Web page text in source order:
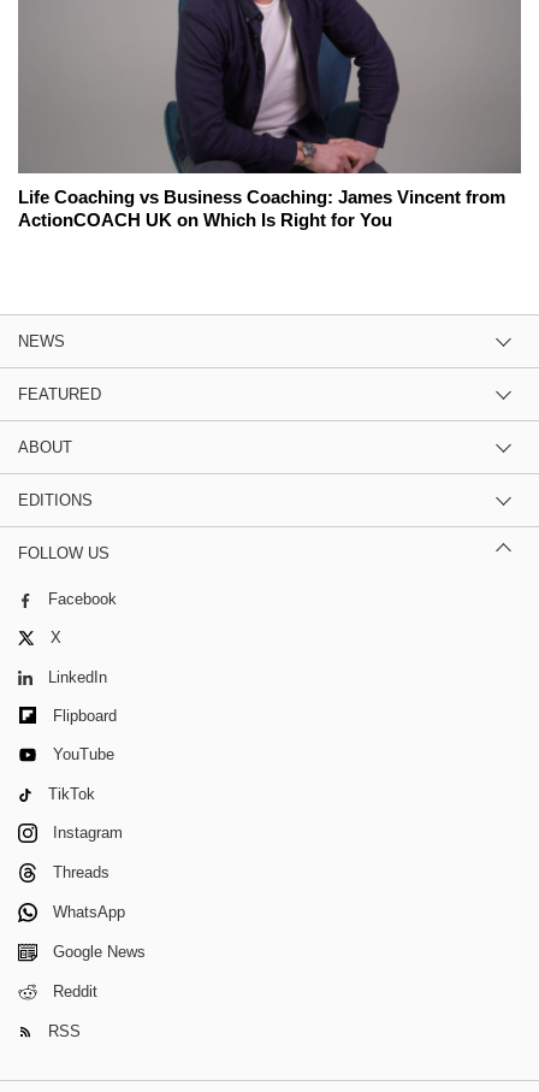
Life Coaching vs Business Coaching: James Vincent from
ActionCOACH UK on Which Is Right for You
NEWS
FEATURED
ABOUT
EDITIONS
FOLLOW US
Facebook
X
LinkedIn
Flipboard
YouTube
TikTok
Instagram
Threads
WhatsApp
Google News
Reddit
RSS